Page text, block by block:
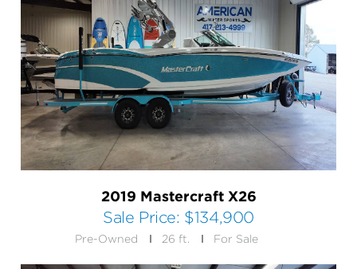
2019 Mastercraft X26
Sale Price: $134,900
Pre-Owned 26 ft. For Sale